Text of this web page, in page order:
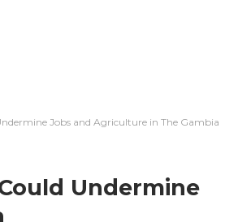
Jobs and Agriculture in The Gambia
Undermine